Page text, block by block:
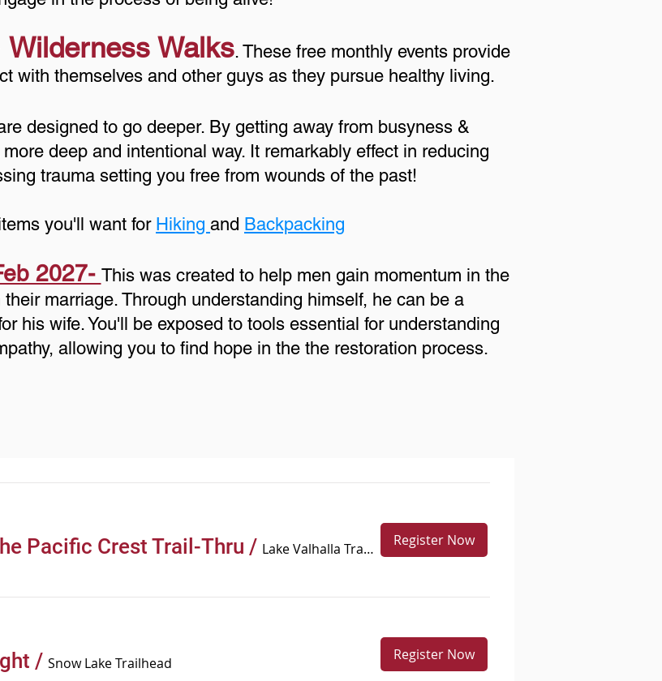
Wilderness Walks. These free monthly events provide
with themselves and other guys as they pursue healthy living.
designed to go deeper. By getting away from busyness &
deep and intentional way. It remarkably effect in reducing
trauma setting you free from wounds of the past!
you'll want for Hiking and Backpacking
2027- This was created to help men gain momentum in the
marriage. Through understanding himself, he can be a
his wife. You'll be exposed to tools essential for understanding
allowing you to find hope in the the restoration process.
Pacific Crest Trail-Thru / Lake Valhalla Trailhead Register Now
/ Snow Lake Trailhead Register Now